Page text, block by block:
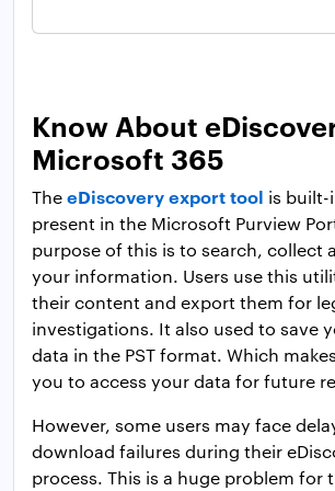
Know About
Microsoft 365
TheeDiscovery export tool is
present in the Microsoft Purview
purpose of this is to search, collect
your information. Users use this
their content and export them for
investigations. It also used to save
data in the PST format. Which
you to access your data for future
However, some users may face
download failures during their
process. This is a huge problem for